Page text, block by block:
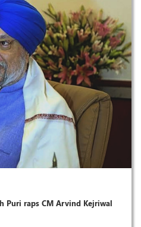
Puri raps CM Arvind Kejriwal